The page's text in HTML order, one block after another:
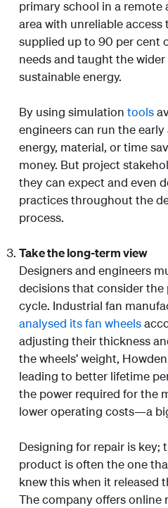
primary school in a remote
area with unreliable
supplied up to 90 per cent
needs and taught the
sustainable energy.
By using simulation tools
engineers can run the
energy, material, or time
money. But project
they can expect and even
practices throughout the
process.
Take the long-term view
Designers and engineers
decisions that consider
cycle. Industrial fan
analysed its fan wheels
adjusting their thickness
the wheels’ weight,
leading to better lifetime
the power required for the
lower operating costs—a
Designing for repair is key;
product is often the one
knew this when it released
The company offers